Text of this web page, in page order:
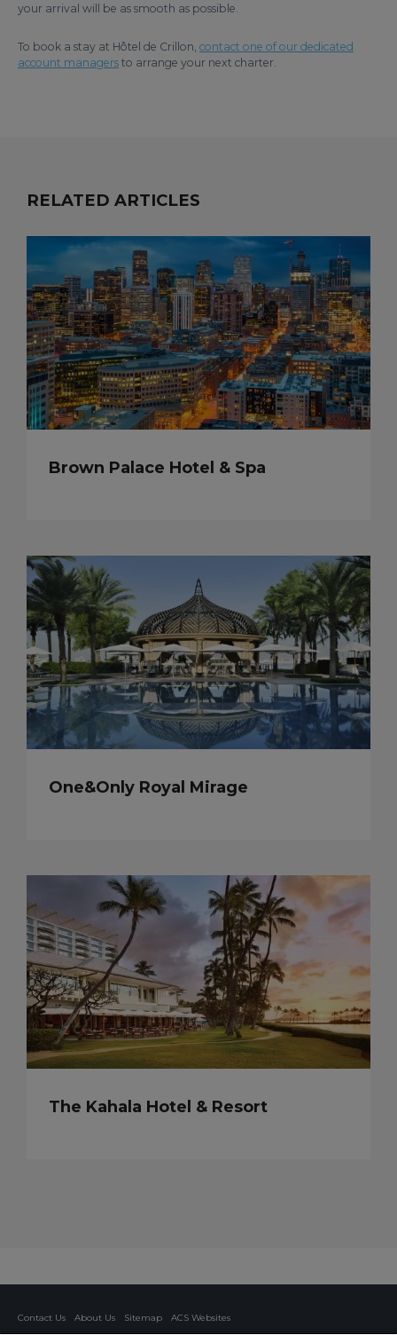
your arrival will be as smooth as possible.
To book a stay at Hôtel de Crillon, contact one of our dedicated
account managers to arrange your next charter.
RELATED ARTICLES
Brown Palace Hotel & Spa
One&Only Royal Mirage
The Kahala Hotel & Resort
Contact Us About Us Sitemap
ACS Websites